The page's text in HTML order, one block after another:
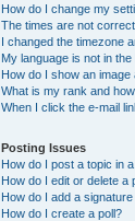
How do I change my
The times are not
I changed the timezone
My language is not in the
How do I show an
What is my rank and
When I click the e-mail
Posting Issues
How do I post a topic in
How do I edit or delete a
How do I add a
How do I create a poll?